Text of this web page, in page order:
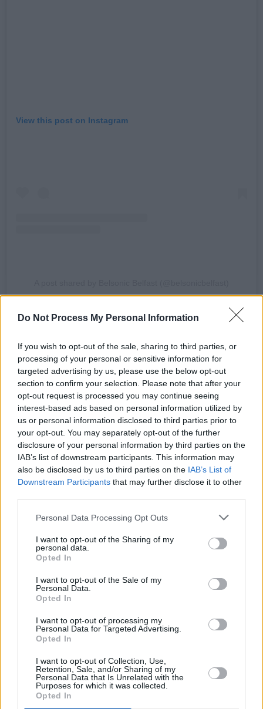
Do Not Process My Personal Information
If you wish to opt-out of the sale, sharing to third parties, or
processing of your personal or sensitive information for
targeted advertising by us, please use the below opt-out
section to confirm your selection. Please note that after your
opt-out request is processed you may continue seeing
interest-based ads based on personal information utilized by
us or personal information disclosed to third parties prior to
your opt-out. You may separately opt-out of the further
disclosure of your personal information by third parties on the
IAB’s list of downstream participants. This information may
also be disclosed by us to third parties on the IAB’s List of
Downstream Participants that may further disclose it to other
Personal Data Processing Opt Outs
I want to opt-out of the Sharing of my
personal data.
Opted In
I want to opt-out of the Sale of my
Personal Data.
Opted In
I want to opt-out of processing my
Personal Data for Targeted Advertising.
Opted In
I want to opt-out of Collection, Use,
Retention, Sale, and/or Sharing of my
Personal Data that Is Unrelated with the
Purposes for which it was collected.
Opted In
View this post on Instagram
Advertisement
Catfish and the Bottlemen's last Irish concert,
at the RDS Simmonscourt, Dublin in August
2024, was cancelled alongside a range of other
European shows due to illness.
Formed in Wales in 2007, the band currently
consists of founding members Ryan Evan 'Van'
McCann and Benji Blakeway. They debuted in
2014 with their top ten albumThe Balcony
winning British Breakthrough Act at the 2016
BRIT Awards.
acts in modern rock and have amassed over 2
million sales and nearly 10 million single sales.
Tickets for both concerts go on sale Friday,
April 11 at 10.00am. More information can be
foundhere.
Share This Article: